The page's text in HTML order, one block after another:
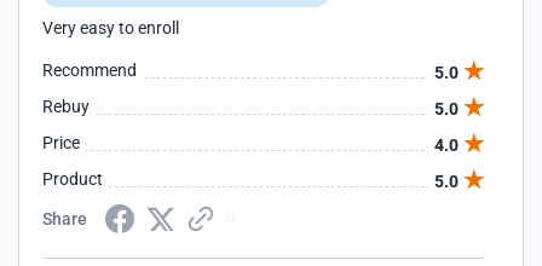
Very easy to enroll
Recommend
5.0
Rebuy
5.0
Price
4.0
Product
5.0
Share